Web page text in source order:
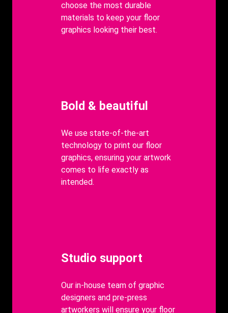
choose the most durable
materials to keep your floor
graphics looking their best.
Heading
Bold & beautiful
body
We use state-of-the-art
technology to print our floor
graphics, ensuring your artwork
comes to life exactly as
intended.
Heading
Studio support
body
Our in-house team of graphic
designers and pre-press
artworkers will ensure your floor